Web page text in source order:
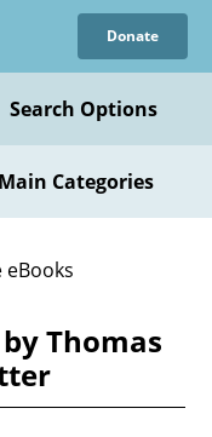
Donate
Search Options
Main Categories
eBooks
Thomas